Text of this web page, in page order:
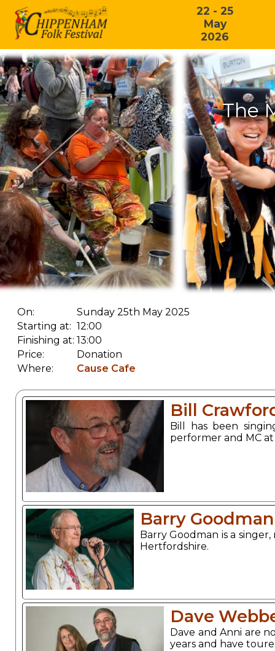
22 - 25
May
2026
The
On:
Sunday 25th May 2025
Starting at: 12:00
Finishing at: 13:00
Price:
Donation
Where:
Cause Cafe
Bill
Bill has been
performer and MC
Barry Goodman
Barry Goodman is a
Hertfordshire.
Dave
Dave and Anni are
years and have